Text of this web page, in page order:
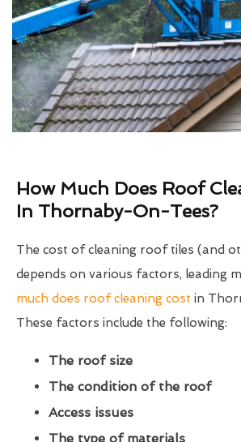
How Much Does Roof
In Thornaby-On-Tees?
The cost of cleaning roof tiles (and
depends on various factors, leading
much does roof cleaning cost in
These factors include the following:
The roof size
The condition of the roof
Access issues
The type of materials